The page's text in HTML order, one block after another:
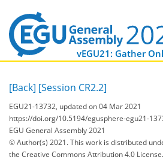
vEGU21: Gather
[Back] [Session CR2.2]
EGU21-13732, updated on 04 Mar 2021
https://doi.org/10.5194/egusphere-egu21-
EGU General Assembly 2021
© Author(s) 2021. This work is distributed
the Creative Commons Attribution 4.0 License.